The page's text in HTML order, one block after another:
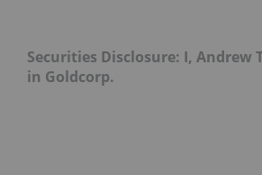
Securities Disclosure: I, Andrew
in Goldcorp.